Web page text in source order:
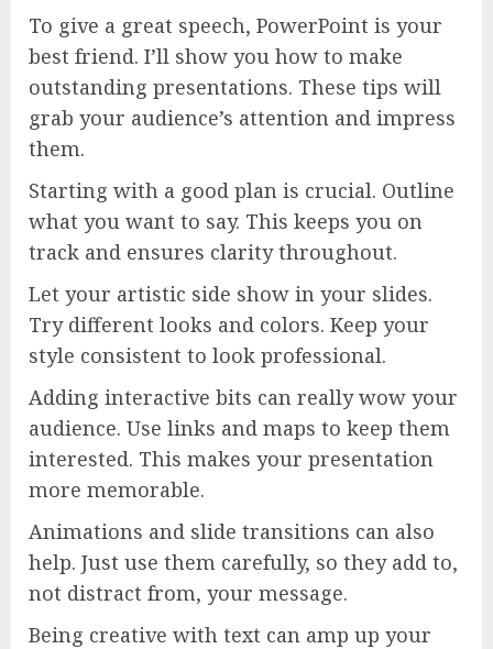
To give a great speech, PowerPoint is your
best friend. I’ll show you how to make
outstanding presentations. These tips will
grab your audience’s attention and impress
them.
Starting with a good plan is crucial. Outline
what you want to say. This keeps you on
track and ensures clarity throughout.
Let your artistic side show in your slides.
Try different looks and colors. Keep your
style consistent to look professional.
Adding interactive bits can really wow your
audience. Use links and maps to keep them
interested. This makes your presentation
more memorable.
Animations and slide transitions can also
help. Just use them carefully, so they add to,
not distract from, your message.
Being creative with text can amp up your